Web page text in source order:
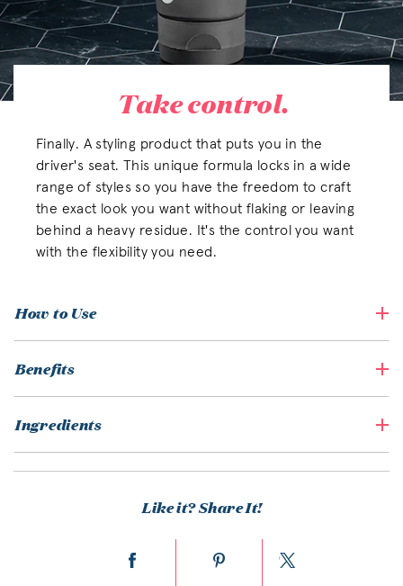
Take control.
Finally. A styling product that puts you in the
driver's seat. This unique formula locks in a wide
range of styles so you have the freedom to craft
the exact look you want without flaking or leaving
behind a heavy residue. It's the control you want
with the flexibility you need.
How to Use
Benefits
Ingredients
Like it? Share It!